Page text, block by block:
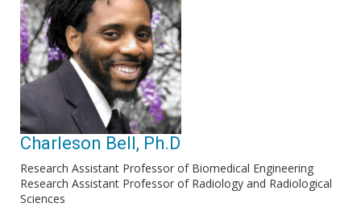
Charleson Bell, Ph.D
Research Assistant Professor of Biomedical Engineering
Research Assistant Professor of Radiology and Radiological
Sciences